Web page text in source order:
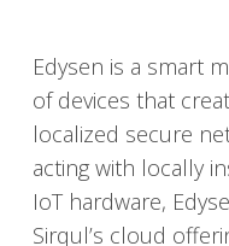
Edysen is a smart
of devices that
local­ized secure
act­ing with local­ly
IoT hard­ware,
Sirqul’s cloud